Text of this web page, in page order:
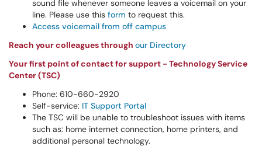
sound file whenever someone leaves a voicemail on your
line. Please use this form to request this.
Access voicemail from off campus
Reach your colleagues through our Directory
Your first point of contact for support - Technology Service
Center (TSC)
Phone: 610-660-2920
Self-service: IT Support Portal
The TSC will be unable to troubleshoot issues with items
such as: home internet connection, home printers, and
additional personal technology.